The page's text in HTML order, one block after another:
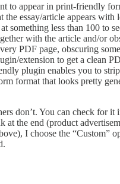
to appear in print-friendly
essay/article appears
something less than 100 to
with the article and/or
PDF page, obscuring
extension to get a clean
plugin enables you to
format that looks pretty
don’t. You can check for
at the end (product
I choose the “Custom”